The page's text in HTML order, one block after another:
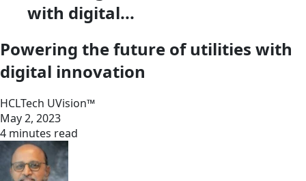
with digital...
Powering the future of utilities with
digital innovation
HCLTech UVision™
May 2, 2023
4 minutes read